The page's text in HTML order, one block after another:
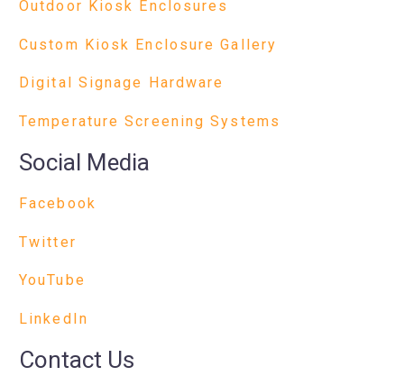
Outdoor Kiosk Enclosures
Custom Kiosk Enclosure Gallery
Digital Signage Hardware
Temperature Screening Systems
Social Media
Facebook
Twitter
YouTube
LinkedIn
Contact Us